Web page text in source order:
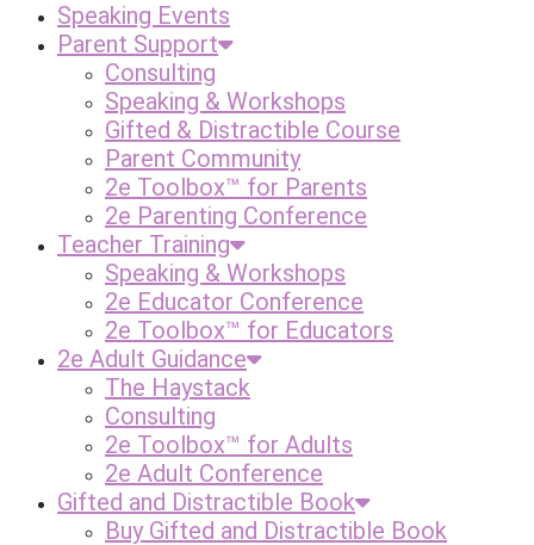
Speaking Events
Parent Support
Consulting
Speaking & Workshops
Gifted & Distractible Course
Parent Community
2e Toolbox™ for Parents
2e Parenting Conference
Teacher Training
Speaking & Workshops
2e Educator Conference
2e Toolbox™ for Educators
2e Adult Guidance
The Haystack
Consulting
2e Toolbox™ for Adults
2e Adult Conference
Gifted and Distractible Book
Buy Gifted and Distractible Book